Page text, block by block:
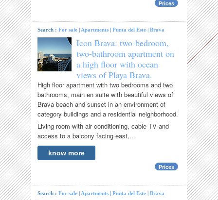
Prices
Search :For sale | Apartments |Punta del Este |Brava
Icon Brava: two-bedroom,
two-bathroom apartment on
a high floor with ocean
views of Playa Brava.
High floor apartment with two bedrooms and two
bathrooms, main en suite with beautiful views of
Brava beach and sunset in an environment of
category buildings and a residential neighborhood.
Living room with air conditioning, cable TV and
access to a balcony facing east,...
know more
Prices
Search :For sale | Apartments |Punta del Este |Brava